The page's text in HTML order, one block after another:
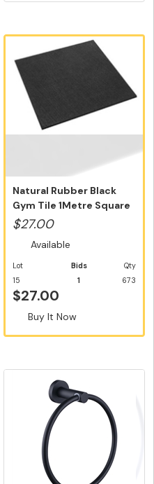
Natural Rubber Black
Gym Tile 1Metre Square
Tile N...
$27.00
Available
Lot
15
Bids
1
Qty
673
$27.00
Buy It Now